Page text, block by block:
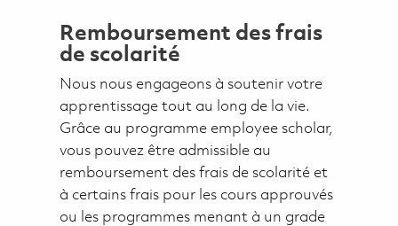
Remboursement des frais
de scolarité
Nous nous engageons à soutenir votre
apprentissage tout au long de la vie.
Grâce au programme employee scholar,
vous pouvez être admissible au
remboursement des frais de scolarité et
à certains frais pour les cours approuvés
ou les programmes menant à un grade